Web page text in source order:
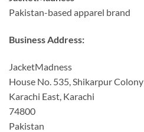
Pakistan-based apparel brand
Business Address:
JacketMadness
House No. 535, Shikarpur Colony
Karachi East, Karachi
74800
Pakistan